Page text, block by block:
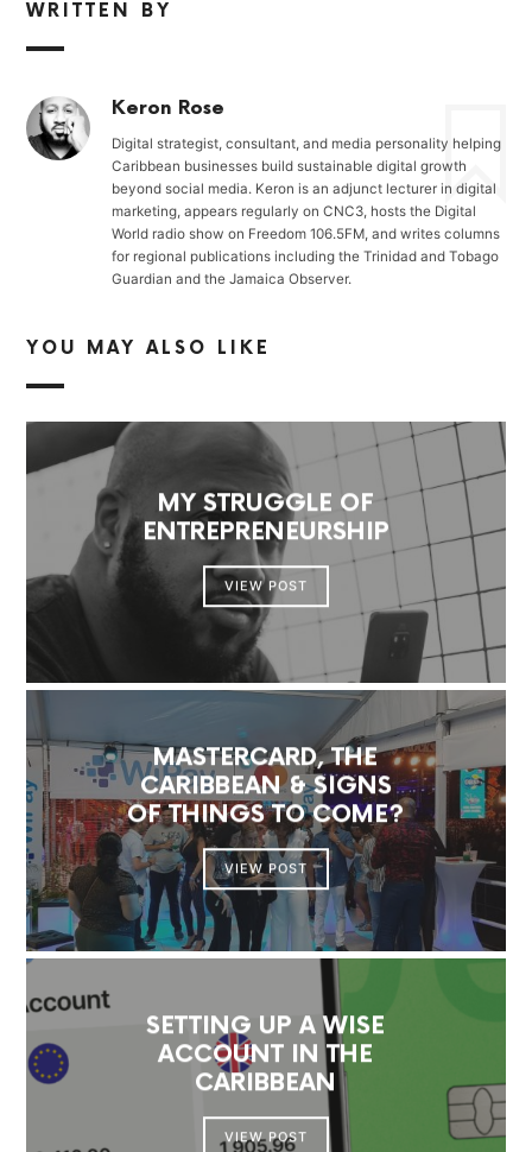
WRITTEN BY
Keron Rose
Digital strategist, consultant, and media personality helping
Caribbean businesses build sustainable digital growth
beyond social media. Keron is an adjunct lecturer in digital
marketing, appears regularly on CNC3, hosts the Digital
World radio show on Freedom 106.5FM, and writes columns
for regional publications including the Trinidad and Tobago
Guardian and the Jamaica Observer.
YOU MAY ALSO LIKE
MY STRUGGLE OF
ENTREPRENEURSHIP
VIEW POST
MASTERCARD, THE
CARIBBEAN & SIGNS
OF THINGS TO COME?
VIEW POST
SETTING UP A WISE
ACCOUNT IN THE
CARIBBEAN
VIEW POST